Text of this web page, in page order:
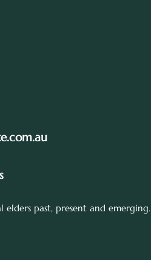
past, present and emerging.